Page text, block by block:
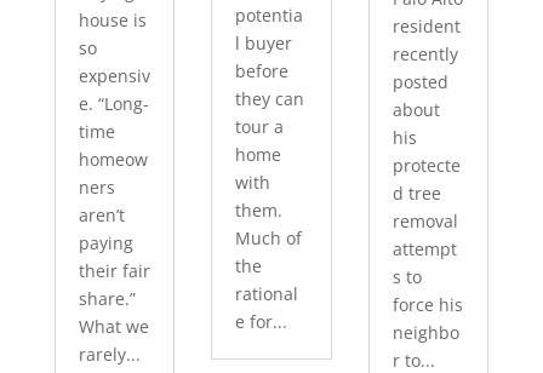
house is
so
expensiv
e. “Long-
time
homeow
ners
aren’t
paying
their fair
share.”
What we
rarely...
potentia
l buyer
before
they can
tour a
home
with
them.
Much of
the
rational
e for...
resident
recently
posted
about
his
protecte
d tree
removal
attempt
s to
force his
neighbo
r to...